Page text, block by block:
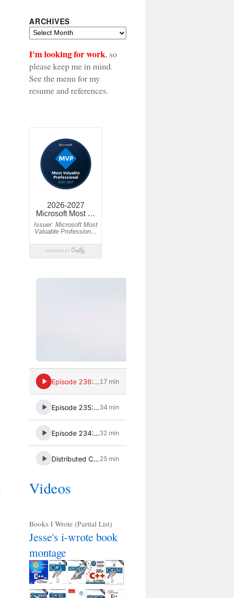
ARCHIVES
Archives
I'm looking for work, so
please keep me in mind.
See the menu for my
resume and references.
Videos
Books I Wrote (Partial List)
Jesse's i-wrote book
montage